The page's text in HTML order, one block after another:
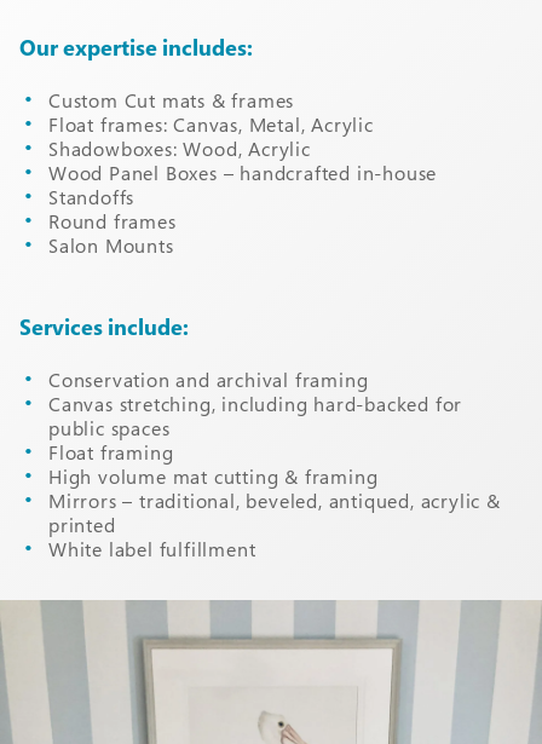
Our expertise includes:
Custom Cut mats & frames
Float frames: Canvas, Metal, Acrylic
Shadowboxes: Wood, Acrylic
Wood Panel Boxes – handcrafted in-house
Standoffs
Round frames
Salon Mounts
Services include:
Conservation and archival framing
Canvas stretching, including hard-backed for
public spaces
Float framing
High volume mat cutting & framing
Mirrors – traditional, beveled, antiqued, acrylic &
printed
White label fulfillment